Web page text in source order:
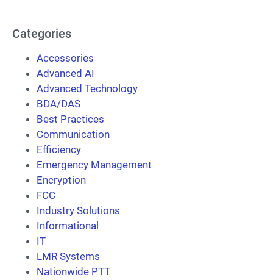
Categories
Accessories
Advanced AI
Advanced Technology
BDA/DAS
Best Practices
Communication
Efficiency
Emergency Management
Encryption
FCC
Industry Solutions
Informational
IT
LMR Systems
Nationwide PTT